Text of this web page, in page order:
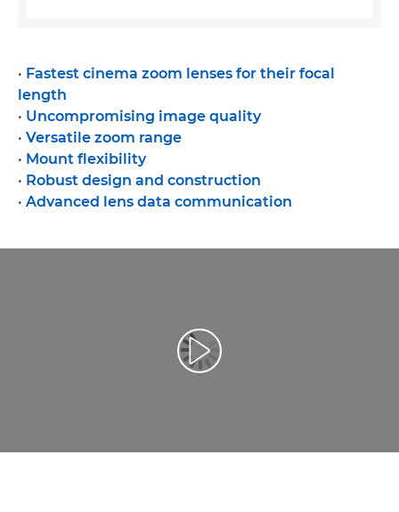
• Fastest cinema zoom lenses for their focal
length
• Uncompromising image quality
• Versatile zoom range
• Mount flexibility
• Robust design and construction
• Advanced lens data communication
Afspil video